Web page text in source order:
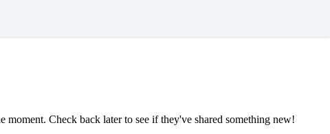
moment. Check back later to see if they've shared something new!